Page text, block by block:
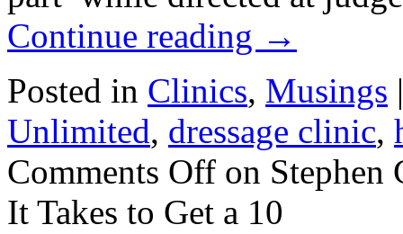
Continue reading →
Posted in Clinics, Musings |
Unlimited, dressage clinic,
Comments Off on Stephen
It Takes to Get a 10